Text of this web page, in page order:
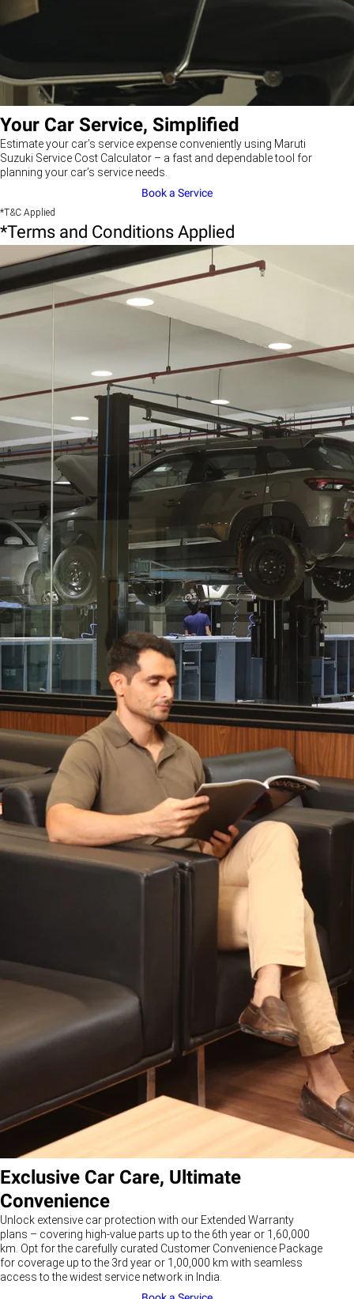
Your Car Service, Simplified
Estimate your car’s service expense conveniently using Maruti
Suzuki Service Cost Calculator – a fast and dependable tool for
planning your car’s service needs.
Book a Service
*T&C Applied
*Terms and Conditions Applied
Exclusive Car Care, Ultimate
Convenience
Unlock extensive car protection with our Extended Warranty
plans – covering high-value parts up to the 6th year or 1,60,000
km. Opt for the carefully curated Customer Convenience Package
for coverage up to the 3rd year or 1,00,000 km with seamless
access to the widest service network in India.